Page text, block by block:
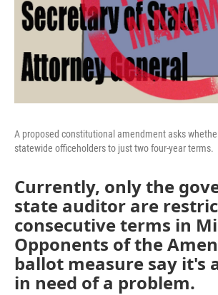
A proposed constitutional amendment asks
statewide officeholders to just two four-year terms.
Currently, only the
state auditor are
consecutive terms in
Opponents of the
ballot measure say it's
in need of a problem.